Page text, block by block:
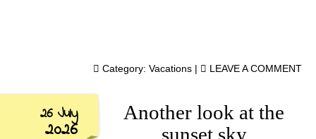
Category: Vacations | LEAVE A COMMENT
26 July
2026
Another look at the
sunset sky